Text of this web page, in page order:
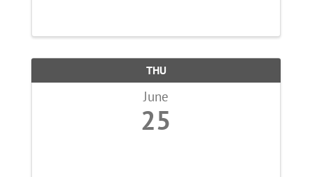
THU
June
25